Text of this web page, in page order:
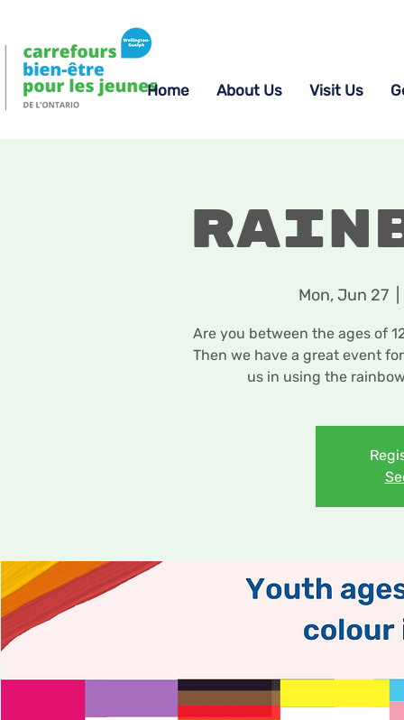
Home About Us Visit Us
Mon, Jun 27
Are you between the ages of
Then we have a great event
us in using the